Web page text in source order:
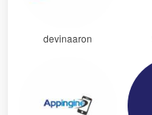
devinaaron